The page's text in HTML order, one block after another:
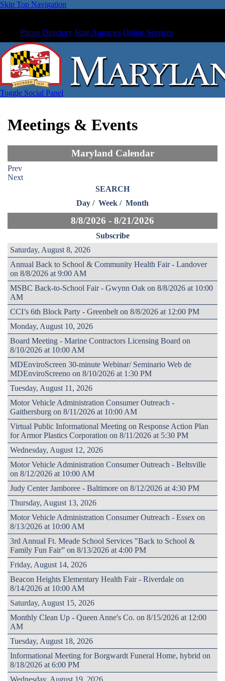
Skip Top Navigation
Phone Directory State Agencies Online Services
Toggle Social Panel
Meetings & Events
Maryland Calendar
Prev
Next
SEARCH
Day / Week / Month
8/8/2026 - 8/21/2026
Subscribe
Saturday, August 8, 2026
Annual Back to School & Community Health Fair - Landover
on 8/8/2026 at 9:00 AM
MSBC Back-to-School Fair - Gwynn Oak on 8/8/2026 at 10:00
AM
CCI’s 6th Block Party - Greenbelt on 8/8/2026 at 12:00 PM
Monday, August 10, 2026
Board Meeting - Marine Contractors Licensing Board on
8/10/2026 at 10:00 AM
MDEnviroScreen 30-minute Webinar/ Seminario Web de
MDEnviroScreeno on 8/10/2026 at 1:30 PM
Tuesday, August 11, 2026
Motor Vehicle Administration Consumer Outreach -
Gaithersburg on 8/11/2026 at 10:00 AM
Virtual Public Informational Meeting on Response Action Plan
for Armor Plastics Corporation on 8/11/2026 at 5:30 PM
Wednesday, August 12, 2026
Motor Vehicle Administration Consumer Outreach - Beltsville
on 8/12/2026 at 10:00 AM
Judy Center Jamboree - Baltimore on 8/12/2026 at 4:30 PM
Thursday, August 13, 2026
Motor Vehicle Administration Consumer Outreach - Essex on
8/13/2026 at 10:00 AM
3rd Annual Ft. Meade School Services "Back to School &
Family Fun Fair” on 8/13/2026 at 4:00 PM
Friday, August 14, 2026
Beacon Heights Elementary Health Fair - Riverdale on
8/14/2026 at 10:00 AM
Saturday, August 15, 2026
Monthly Clean Up - Queen Anne's Co. on 8/15/2026 at 12:00
AM
Tuesday, August 18, 2026
Informational Meeting for Borgwardt Funeral Home, hybrid on
8/18/2026 at 6:00 PM
Wednesday, August 19, 2026